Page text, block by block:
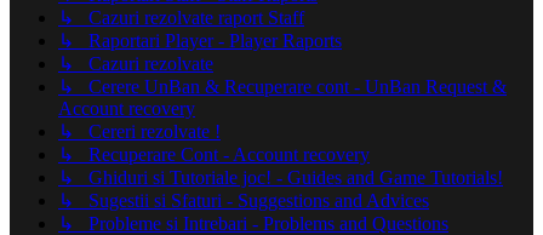
↳ Cazuri rezolvate raport Staff
↳ Raportari Player - Player Raports
↳ Cazuri rezolvate
↳ Cerere UnBan & Recuperare cont - UnBan Request &
Account recovery
↳ Cereri rezolvate !
↳ Recuperare Cont - Account recovery
↳ Ghiduri si Tutoriale joc! - Guides and Game Tutorials!
↳ Sugestii si Sfaturi - Suggestions and Advices
↳ Probleme si Intrebari - Problems and Questions